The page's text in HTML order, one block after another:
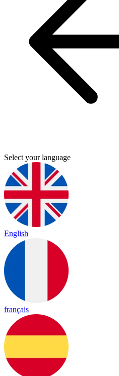
Select your language
English
français